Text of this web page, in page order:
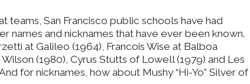
teams, San Francisco public schools have had
names and nicknames that have ever been known.
at Galileo (1964), Francois Wise at Balboa
(1980), Cyrus Stutts of Lowell (1979) and Les
for nicknames, how about Mushy “Hi-Yo” Silver of